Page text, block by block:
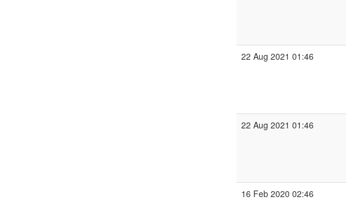
22 Aug 2021 01:46
22 Aug 2021 01:46
16 Feb 2020 02:46